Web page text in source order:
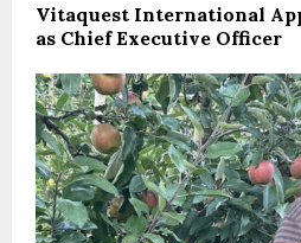
Vitaquest International
as Chief Executive Officer